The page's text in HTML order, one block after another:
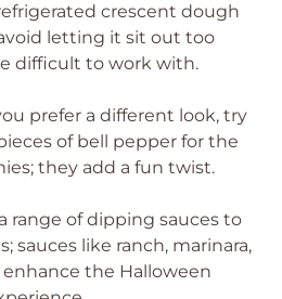
crescent dough
letting it sit out too
difficult to work with.
prefer a different look, try
of bell pepper for the
they add a fun twist.
range of dipping sauces to
sauces like ranch, marinara,
the Halloween